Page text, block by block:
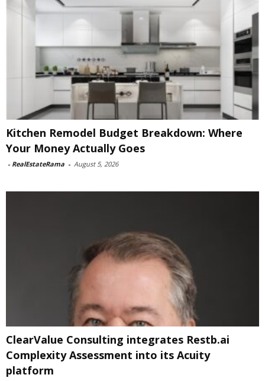
Kitchen Remodel Budget Breakdown: Where
Your Money Actually Goes
- RealEstateRama - August 5, 2026
ClearValue Consulting integrates Restb.ai
Complexity Assessment into its Acuity
platform